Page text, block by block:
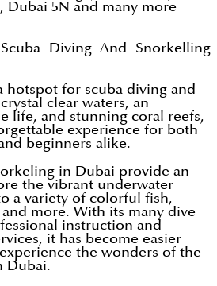
Dubai 5N and many more
Diving And Snorkelling
hotspot for scuba diving and
clear waters, an
life, and stunning coral reefs,
experience for both
beginners alike.
in Dubai provide an
the vibrant underwater
a variety of colorful fish,
more. With its many dive
instruction and
it has become easier
the wonders of the
Dubai.